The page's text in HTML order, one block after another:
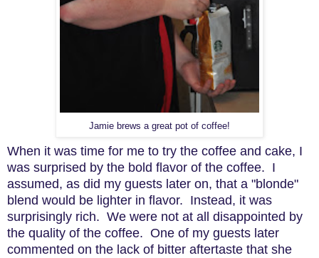
Jamie brews a great pot of coffee!
When it was time for me to try the coffee and cake, I
was surprised by the bold flavor of the coffee. I
assumed, as did my guests later on, that a "blonde"
blend would be lighter in flavor. Instead, it was
surprisingly rich. We were not at all disappointed by
the quality of the coffee. One of my guests later
commented on the lack of bitter aftertaste that she